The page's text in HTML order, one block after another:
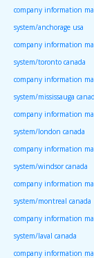
company information
system/anchorage usa
company information
system/toronto canada
company information
system/mississauga
company information
system/london canada
company information
system/windsor canada
company information
system/montreal canada
company information
system/laval canada
company information